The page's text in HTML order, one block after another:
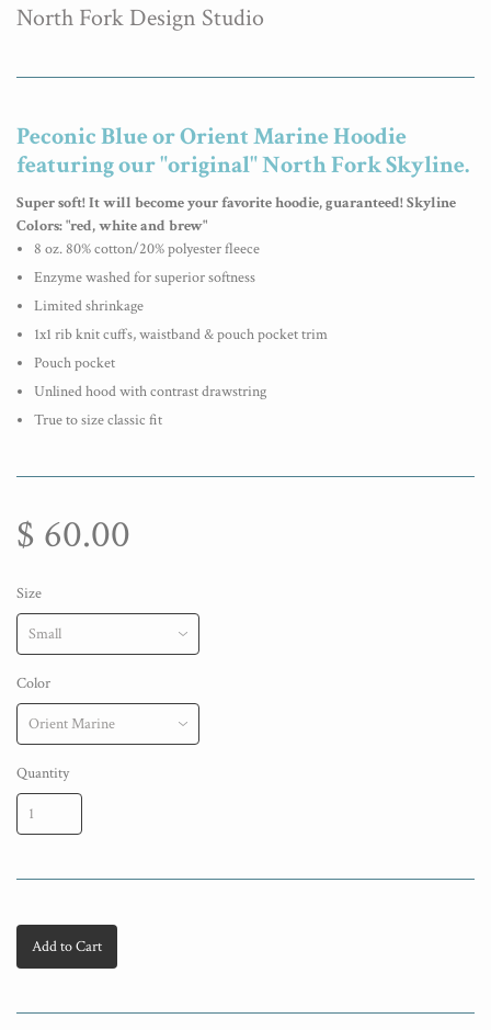
North Fork Design Studio
Peconic Blue or Orient Marine Hoodie
featuring our "original" North Fork Skyline.
Super soft! It will become your favorite hoodie, guaranteed!Skyline
Colors: "red, white and brew"
8 oz. 80% cotton/20% polyester fleece
Enzyme washed for superior softness
Limited shrinkage
1x1 rib knit cuffs, waistband & pouch pocket trim
Pouch pocket
Unlined hood with contrast drawstring
True to size classic fit
$ 60.00
Size
Color
Quantity
Add to Cart